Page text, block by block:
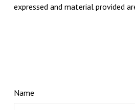
expressed and material provided
Name